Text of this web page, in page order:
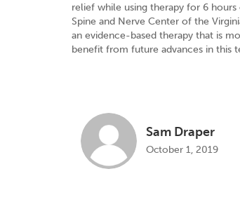
relief while using therapy for 6
Spine and Nerve Center of the
an evidence-based therapy that is
benefit from future advances in this
Sam Draper
October 1, 2019